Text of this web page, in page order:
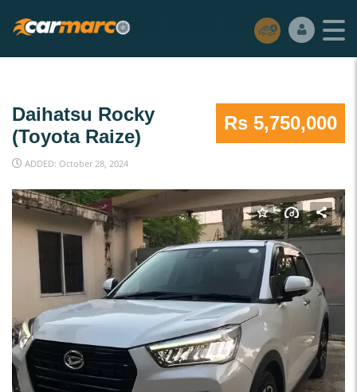
Rs 5,750,000
Daihatsu Rocky
(Toyota Raize)
ADDED: October 28, 2024